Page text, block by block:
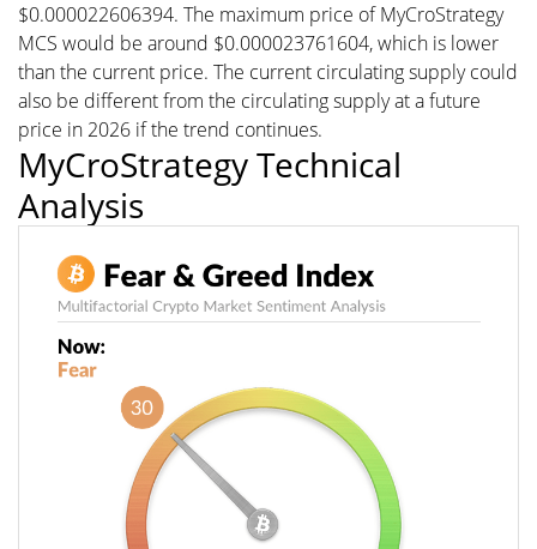
$0.000022606394. The maximum price of MyCroStrategy
MCS would be around $0.000023761604, which is lower
than the current price. The current circulating supply could
also be different from the circulating supply at a future
price in 2026 if the trend continues.
MyCroStrategy Technical
Analysis